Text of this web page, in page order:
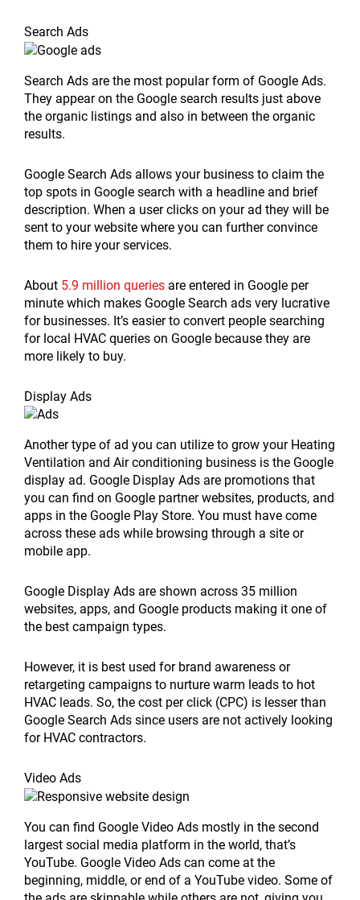
Search Ads
Search Ads are the most popular form of Google Ads.
They appear on the Google search results just above
the organic listings and also in between the organic
results.
Google Search Ads allows your business to claim the
top spots in Google search with a headline and brief
description. When a user clicks on your ad they will be
sent to your website where you can further convince
them to hire your services.
About 5.9 million queries are entered in Google per
minute which makes Google Search ads very lucrative
for businesses. It’s easier to convert people searching
for local HVAC queries on Google because they are
more likely to buy.
Display Ads
Another type of ad you can utilize to grow your Heating
Ventilation and Air conditioning business is the Google
display ad. Google Display Ads are promotions that
you can find on Google partner websites, products, and
apps in the Google Play Store. You must have come
across these ads while browsing through a site or
mobile app.
Google Display Ads are shown across 35 million
websites, apps, and Google products making it one of
the best campaign types.
However, it is best used for brand awareness or
retargeting campaigns to nurture warm leads to hot
HVAC leads. So, the cost per click (CPC) is lesser than
Google Search Ads since users are not actively looking
for HVAC contractors.
Video Ads
You can find Google Video Ads mostly in the second
largest social media platform in the world, that’s
YouTube. Google Video Ads can come at the
beginning, middle, or end of a YouTube video. Some of